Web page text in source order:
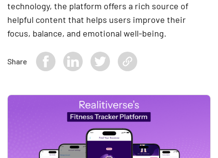
technology, the platform offers a rich source of
helpful content that helps users improve their
focus, balance, and emotional well-being.
Share